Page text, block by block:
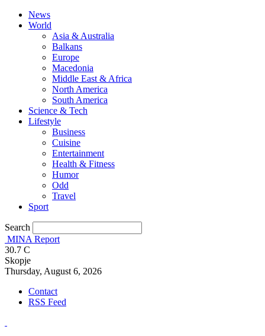
News
World
Asia & Australia
Balkans
Europe
Macedonia
Middle East & Africa
North America
South America
Science & Tech
Lifestyle
Business
Cuisine
Entertainment
Health & Fitness
Humor
Odd
Travel
Sport
Search
MINA Report
30.7 C
Skopje
Thursday, August 6, 2026
Contact
RSS Feed